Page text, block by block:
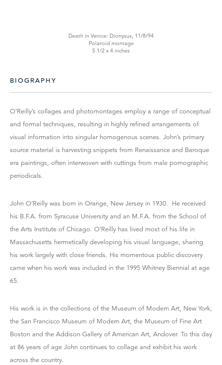
Death in Venice: Dionysus, 11/8/94
Polaroid montage
5 1/2 x 4 inches
BIOGRAPHY
O’Reilly’s collages and photomontages employ a range of conceptual
and formal techniques, resulting in highly refined arrangements of
visual information into singular homogenous scenes. John’s primary
source material is harvesting snippets from Renaissance and Baroque
era paintings, often interwoven with cuttings from male pornographic
periodicals.
John O’Reilly was born in Orange, New Jersey in 1930. He received
his B.F.A. from Syracuse University and an M.F.A. from the School of
the Arts Institute of Chicago. O’Reilly has lived most of his life in
Massachusetts hermetically developing his visual language, sharing
his work largely with close friends. His momentous public discovery
came when his work was included in the 1995 Whitney Biennial at age
65.
His work is in the collections of the Museum of Modern Art, New York,
the San Francisco Museum of Modern Art, the Museum of Fine Art
Boston and the Addison Gallery of American Art, Andover. To this day
at 86 years of age John continues to collage and exhibit his work
across the country.